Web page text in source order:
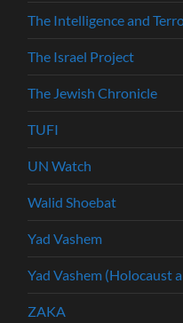
The Intelligence and
The Israel Project
The Jewish Chronicle
TUFI
UN Watch
Walid Shoebat
Yad Vashem
Yad Vashem (Holocaust
ZAKA